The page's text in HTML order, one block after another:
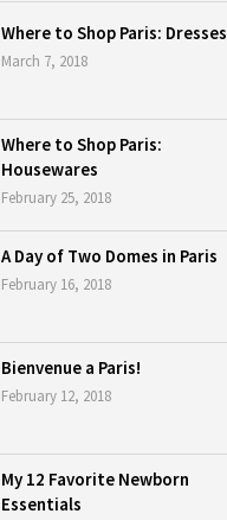
Where to Shop Paris: Dresses
March 7, 2018
Where to Shop Paris:
Housewares
February 25, 2018
A Day of Two Domes in Paris
February 16, 2018
Bienvenue a Paris!
February 12, 2018
My 12 Favorite Newborn
Essentials